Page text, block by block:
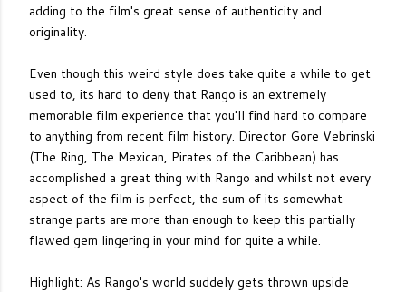
adding to the film's great sense of authenticity and
originality.
Even though this weird style does take quite a while to get
used to, its hard to deny that Rango is an extremely
memorable film experience that you'll find hard to compare
to anything from recent film history. Director Gore Vebrinski
(The Ring, The Mexican, Pirates of the Caribbean) has
accomplished a great thing with Rango and whilst not every
aspect of the film is perfect, the sum of its somewhat
strange parts are more than enough to keep this partially
flawed gem lingering in your mind for quite a while.
Highlight: As Rango's world suddely gets thrown upside